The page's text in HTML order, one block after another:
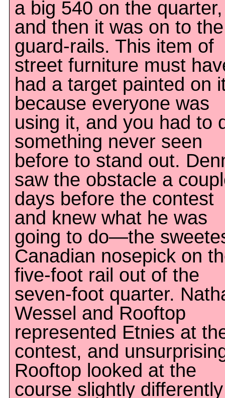
a big 540 on the quarter,
and then it was on to the
guard-rails. This item of
street furniture must
had a target painted on
because everyone was
using it, and you had to
something never seen
before to stand out.
saw the obstacle a
days before the contest
and knew what he was
going to do—the
Canadian nosepick on
five-foot rail out of the
seven-foot quarter.
Wessel and Rooftop
represented Etnies at
contest, and
Rooftop looked at the
course slightly differently